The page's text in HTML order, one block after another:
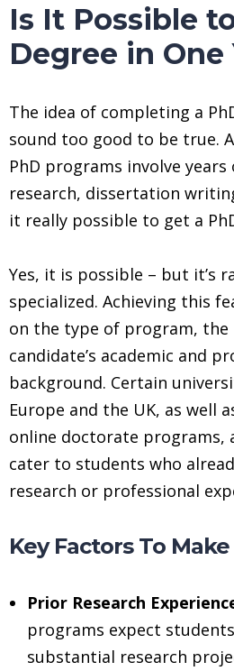
Is It Possible
Degree in One
The idea of completing a
sound too good to be true.
PhD programs involve
research, dissertation
it really possible to get a
Yes, it is possible – but it’s
specialized. Achieving this
on the type of program,
candidate’s academic and
background. Certain
Europe and the UK, as well
online doctorate programs,
cater to students who
research or professional
Key Factors To
Prior Research
programs expect
substantial research